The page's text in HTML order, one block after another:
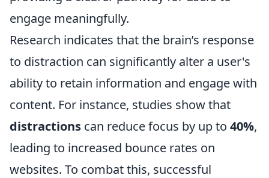
engage meaningfully.
Research indicates that the brain’s response
to distraction can significantly alter a user's
ability to retain information and engage with
content. For instance, studies show that
distractions can reduce focus by up to 40%,
leading to increased bounce rates on
websites. To combat this, successful